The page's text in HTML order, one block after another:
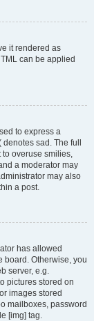
it rendered as
can be applied
to express a
sad. The full
to overuse smilies,
a moderator may
may also
a post.
has allowed
board. Otherwise, you
server, e.g.
pictures stored on
images stored
mailboxes, password
[img] tag.